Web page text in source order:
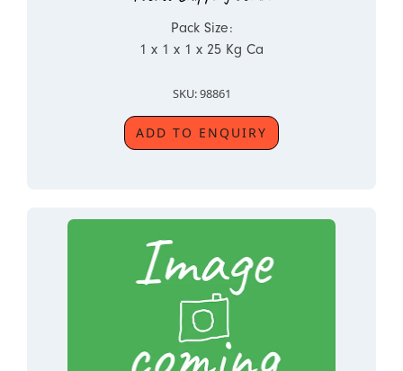
Pack Size:
1 x 1 x 1 x 25 Kg Ca
SKU: 98861
ADD TO ENQUIRY